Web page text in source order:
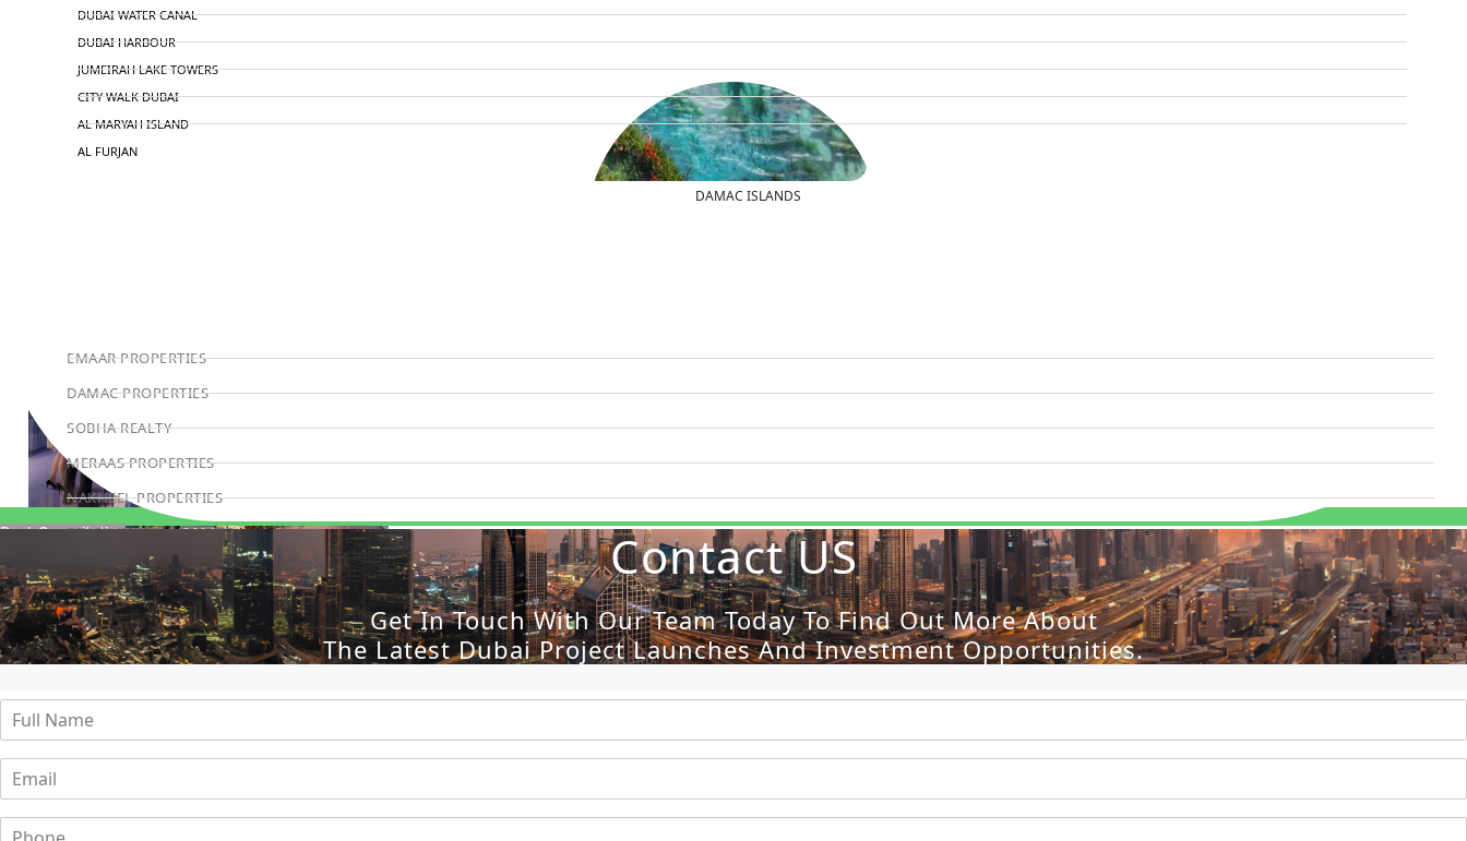
DAMAC ISLANDS
WATERFRONT PROPERTIES
DUBAI WATER CANAL
DUBAI HARBOUR
JUMEIRAH LAKE TOWERS
CITY WALK DUBAI
AL MARYAH ISLAND
AL FURJAN
EMAAR PROPERTIES
DAMAC PROPERTIES
SOBHA REALTY
MERAAS PROPERTIES
NAKHEEL PROPERTIES
BINGHATTI PROPERTIES
BEYOND DEVELOPMENTS
AZIZI DEVELOPMENTS
MAJID AL FUTTAIM
ALDAR PROPERTIES
DANUBE PROPERTIES
Book Consultation Contact US
Get In Touch With Our Team Today To Find Out More About
The Latest Dubai Project Launches And Investment Opportunities.